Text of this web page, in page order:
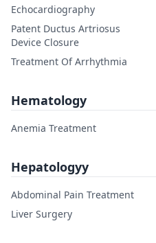
Echocardiography
Patent Ductus Artriosus
Device Closure
Treatment Of Arrhythmia
Hematology
Anemia Treatment
Hepatologyy
Abdominal Pain Treatment
Liver Surgery